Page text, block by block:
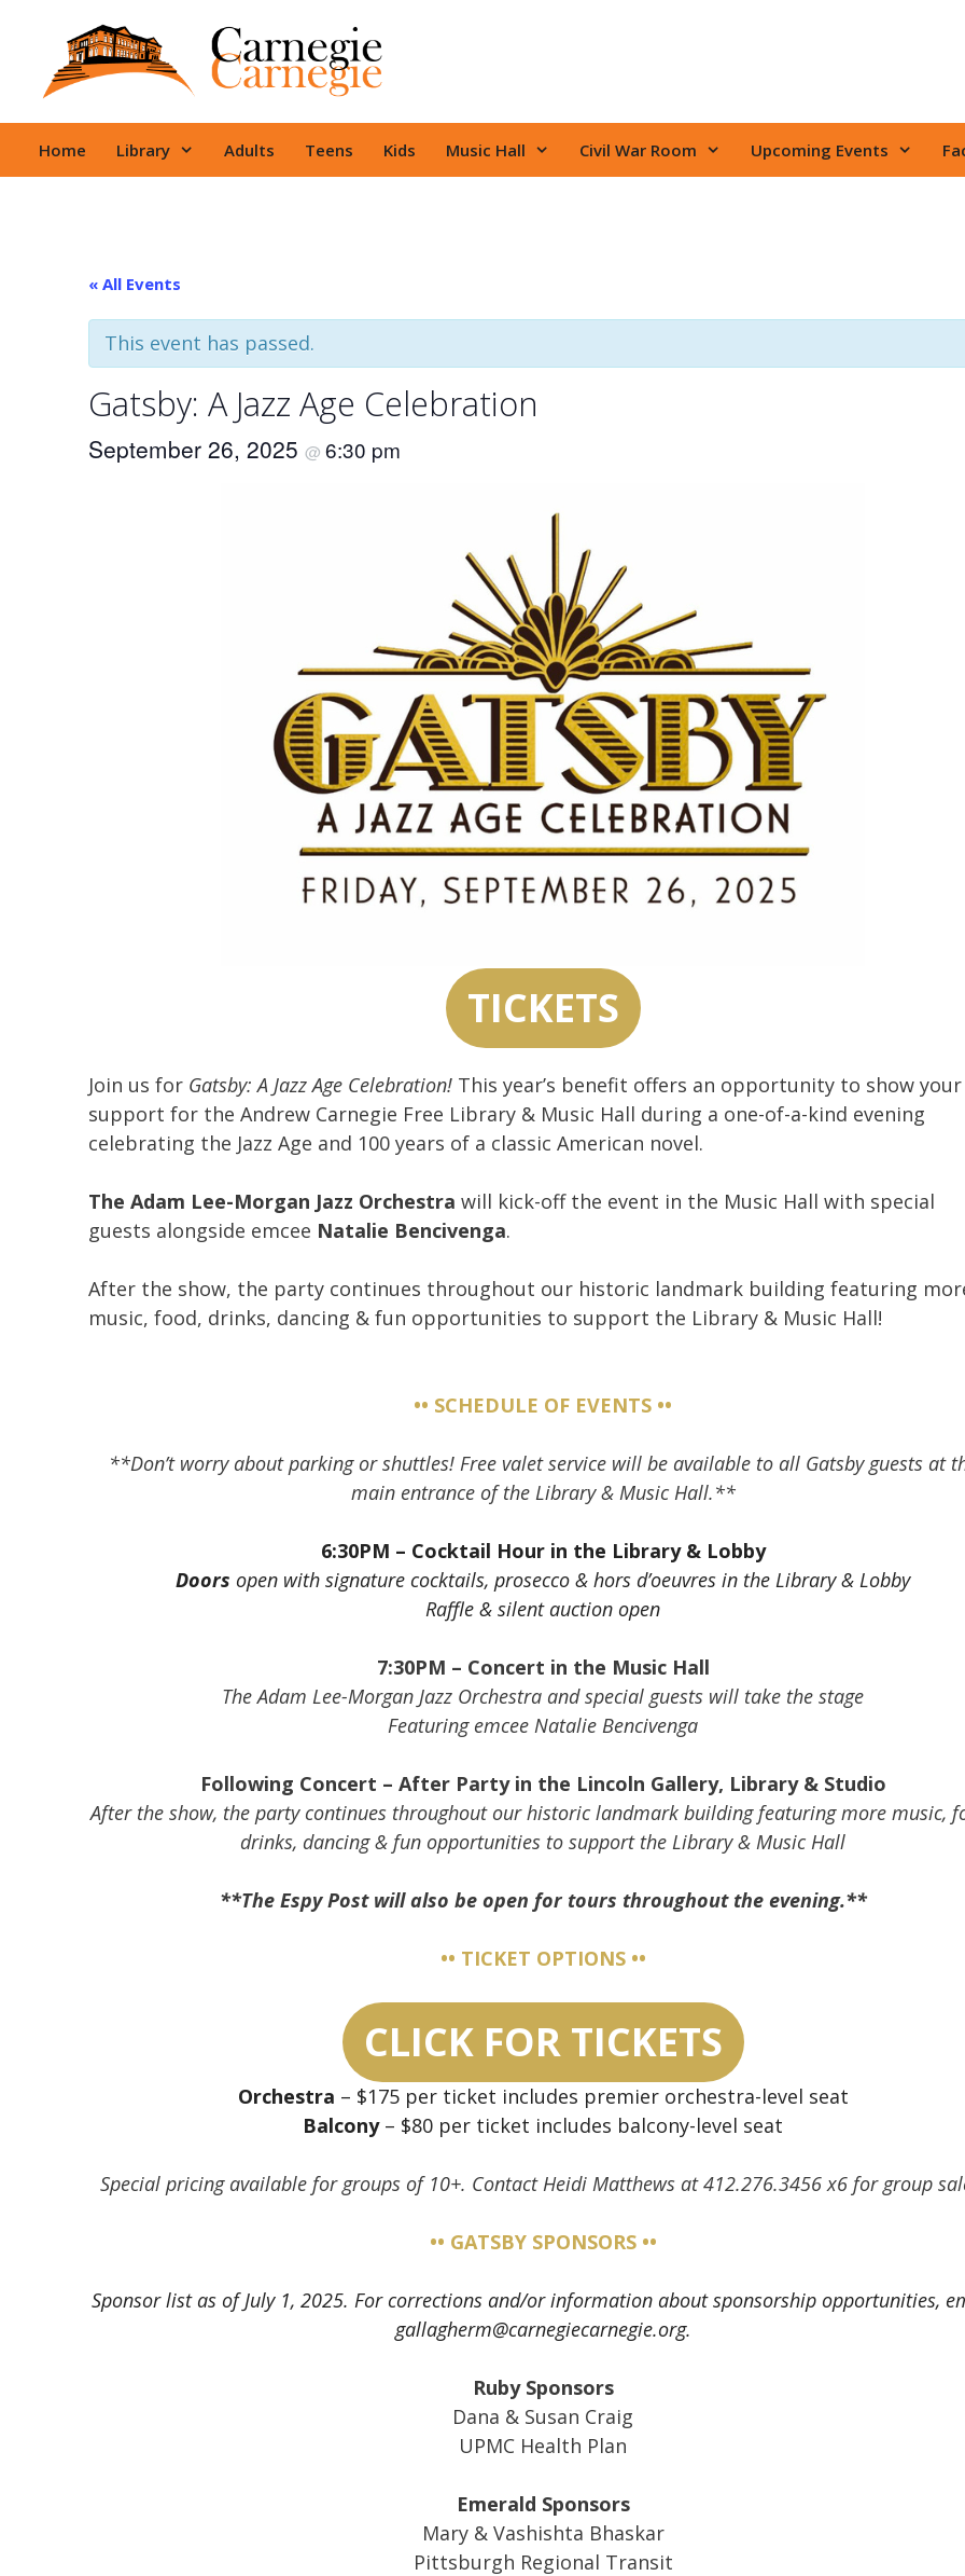
content
Home Library Adults Teens Kids Music Hall Civil War Room Upcoming Events
« All Events
This event has passed.
Gatsby: A Jazz Age Celebration
September 26, 2025 @ 6:30 pm
TICKETS
Join us for Gatsby: A Jazz Age Celebration! This year’s benefit offers an opportunity to show your
support for the Andrew Carnegie Free Library & Music Hall during a one-of-a-kind evening
celebrating the Jazz Age and 100 years of a classic American novel.
The Adam Lee-Morgan Jazz Orchestra will kick-off the event in the Music Hall with special
guests alongside emcee Natalie Bencivenga.
After the show, the party continues throughout our historic landmark building featuring
music, food, drinks, dancing & fun opportunities to support the Library & Music Hall!
•• SCHEDULE OF EVENTS ••
**Don’t worry about parking or shuttles! Free valet service will be available to all Gatsby guests at
main entrance of the Library & Music Hall.**
6:30PM – Cocktail Hour in the Library & Lobby
Doors open with signature cocktails, prosecco & hors d’oeuvres in the Library & Lobby
Raffle & silent auction open
7:30PM – Concert in the Music Hall
The Adam Lee-Morgan Jazz Orchestra and special guests will take the stage
Featuring emcee Natalie Bencivenga
Following Concert – After Party in the Lincoln Gallery, Library & Studio
After the show, the party continues throughout our historic landmark building featuring more music,
drinks, dancing & fun opportunities to support the Library & Music Hall
**The Espy Post will also be open for tours throughout the evening.**
•• TICKET OPTIONS ••
CLICK FOR TICKETS
Orchestra – $175 per ticket includes premier orchestra-level seat
Balcony– $80 per ticket includes balcony-level seat
Special pricing available for groups of 10+. Contact Heidi Matthews at 412.276.3456 x6 for group
•• GATSBY SPONSORS ••
Sponsor list as of July 1, 2025. For corrections and/or information about sponsorship opportunities,
gallagherm@carnegiecarnegie.org.
Ruby Sponsors
Dana & Susan Craig
UPMC Health Plan
Emerald Sponsors
Mary & Vashishta Bhaskar
Pittsburgh Regional Transit